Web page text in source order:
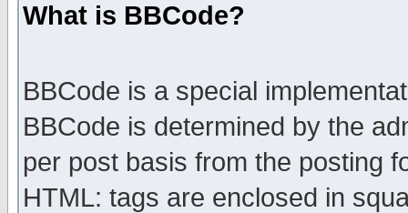
What is BBCode?
BBCode is a special
BBCode is determined by the
per post basis from the posting
HTML: tags are enclosed in